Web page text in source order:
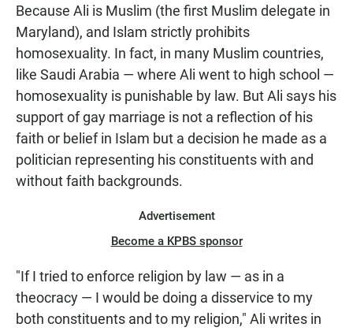
Because Ali is Muslim (the first Muslim delegate in
Maryland), and Islam strictly prohibits
homosexuality. In fact, in many Muslim countries,
like Saudi Arabia — where Ali went to high school —
homosexuality is punishable by law. But Ali says his
support of gay marriage is not a reflection of his
faith or belief in Islam but a decision he made as a
politician representing his constituents with and
without faith backgrounds.
Advertisement
Become a KPBS sponsor
"If I tried to enforce religion by law — as in a
theocracy — I would be doing a disservice to my
both constituents and to my religion," Ali writes in